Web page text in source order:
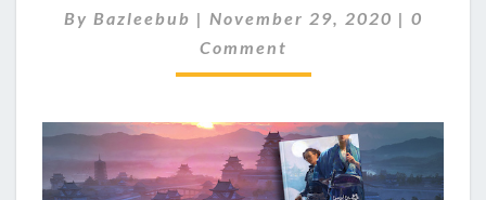
S
I
N
R
E
V
–
P
By Bazleebub | November 29, 2020 | C
O
T
S
0
Comment